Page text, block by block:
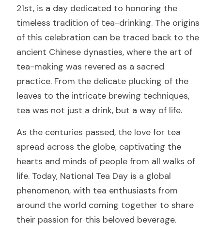
21st, is a day dedicated to honoring the
timeless tradition of tea-drinking. The origins
of this celebration can be traced back to the
ancient Chinese dynasties, where the art of
tea-making was revered as a sacred
practice. From the delicate plucking of the
leaves to the intricate brewing techniques,
tea was not just a drink, but a way of life.
As the centuries passed, the love for tea
spread across the globe, captivating the
hearts and minds of people from all walks of
life. Today, National Tea Day is a global
phenomenon, with tea enthusiasts from
around the world coming together to share
their passion for this beloved beverage.